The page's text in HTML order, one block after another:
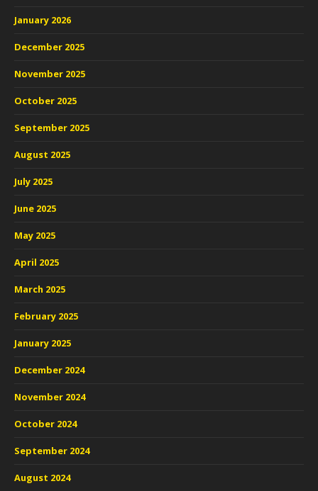
January 2026
December 2025
November 2025
October 2025
September 2025
August 2025
July 2025
June 2025
May 2025
April 2025
March 2025
February 2025
January 2025
December 2024
November 2024
October 2024
September 2024
August 2024